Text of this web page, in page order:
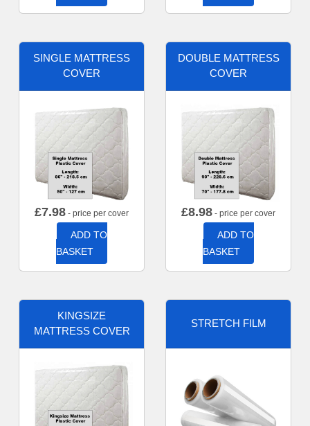
SINGLE MATTRESS
COVER
£7.98 - price per cover
ADD TO
BASKET
DOUBLE MATTRESS
COVER
£8.98 - price per cover
ADD TO
BASKET
KINGSIZE
MATTRESS COVER
STRETCH FILM